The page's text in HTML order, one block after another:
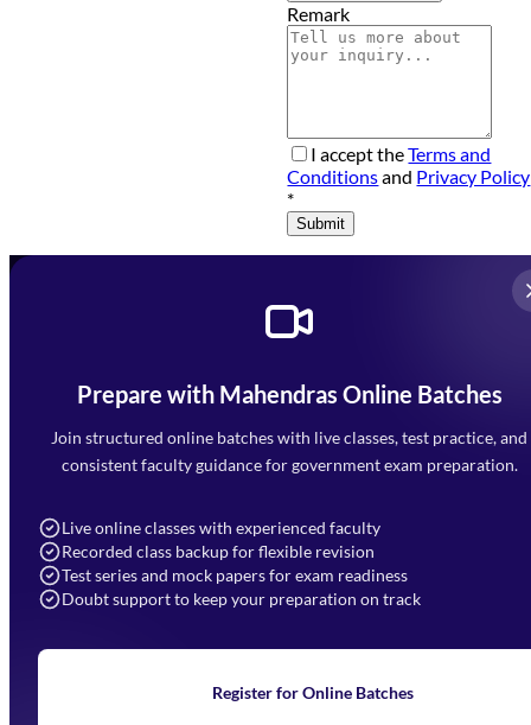
Remark
I accept theTerms and
Conditionsand Privacy Policy
*
Submit
Prepare with Mahendras Online Batches
Join structured online batches with live classes, test practice, and
consistent faculty guidance for government exam preparation.
Live online classes with experienced faculty
Recorded class backup for flexible revision
Test series and mock papers for exam readiness
Doubt support to keep your preparation on track
Register for Online Batches
Mahendra Arcade, CP-9, Vijayant Khand, Gomti Nagar,
Faizabad Road, Lucknow - 226010
7052477777
Navigation
Home
Blogs